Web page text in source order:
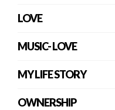
LOVE
MUSIC- LOVE
MY LIFE STORY
OWNERSHIP